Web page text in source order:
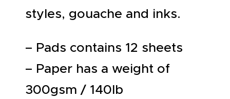
styles, gouache and inks.
– Pads contains 12 sheets
– Paper has a weight of
300gsm / 140lb